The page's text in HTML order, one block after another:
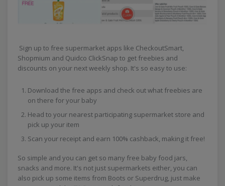
Sign up to free supermarket apps like CheckoutSmart,
Shopmium and Quidco ClickSnap to get freebies and
discounts on your next weekly shop. It's so easy to use:
Download the free apps and check out what freebies are
on there for your baby
Head to your nearest participating supermarket store and
pick up your item
Scan your receipt and earn 100% cashback, making it free!
So simple and you can get so many free baby food jars,
snacks and more. It's not just supermarkets either, you can
also pick up some items from Boots or Superdrug, just make